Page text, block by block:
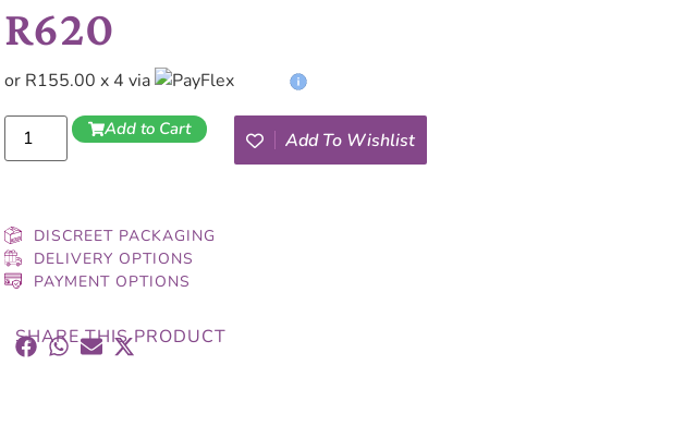
R620
or R155.00 x 4 via
Add to Cart Add To Wishlist
DISCREET PACKAGING
DELIVERY OPTIONS
PAYMENT OPTIONS
SHARE THIS PRODUCT